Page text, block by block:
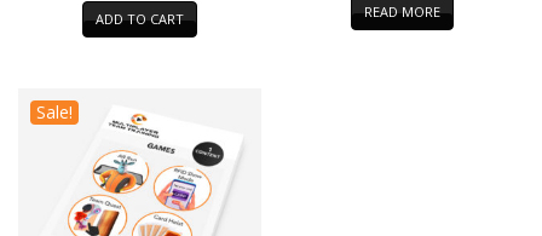
ADD TO CART READ MORE
Sale!